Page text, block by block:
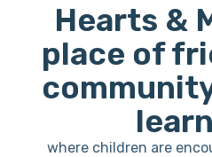
Hearts &
place of
where children are